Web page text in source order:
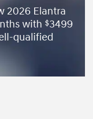
2026 Elantra
with $3499
qualified